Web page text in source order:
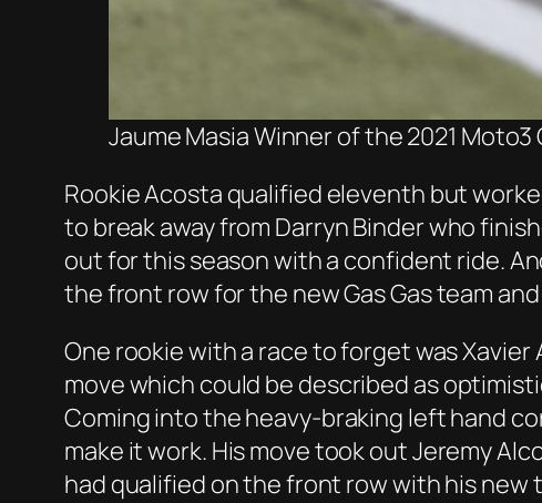
Jaume Masia Winner of the 2021
Rookie Acosta qualified eleventh but
to break away from Darryn Binder who
out for this season with a confident ride.
the front row for the new Gas Gas team
One rookie with a race to forget was
move which could be described as
Coming into the heavy-braking left hand
make it work. His move took out Jeremy
had qualified on the front row with his new